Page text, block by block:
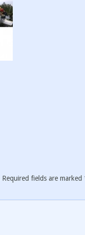
Required fields are marked